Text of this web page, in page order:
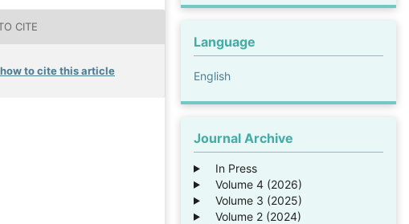
CITE
to cite this article
Language
English
Journal Archive
In Press
Volume 4 (2026)
Volume 3 (2025)
Volume 2 (2024)